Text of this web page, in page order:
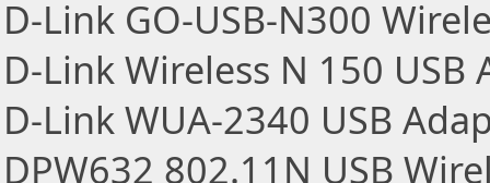
D-Link GO-USB-N300
D-Link Wireless N 150 USB
D-Link WUA-2340 USB
DPW632 802.11N USB